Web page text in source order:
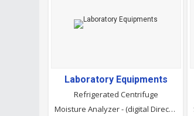
Laboratory Equipments
Refrigerated Centrifuge
Moisture Analyzer - (digital Direct Reading)